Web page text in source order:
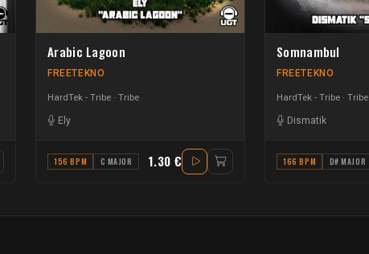
Arabic Lagoon
FREETEKNO
HardTek - Tribe Tribe
Ely
156 BPM C MAJOR 1.30 €
Somnambul
FREETEKNO
HardTek - Tribe Tribe
Dismatik
166 BPM D# MAJOR